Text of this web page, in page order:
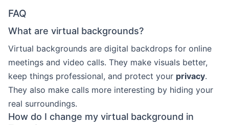
FAQ
What are virtual backgrounds?
Virtual backgrounds are digital backdrops for online
meetings and video calls. They make visuals better,
keep things professional, and protect your privacy.
They also make calls more interesting by hiding your
real surroundings.
How do I change my virtual background in